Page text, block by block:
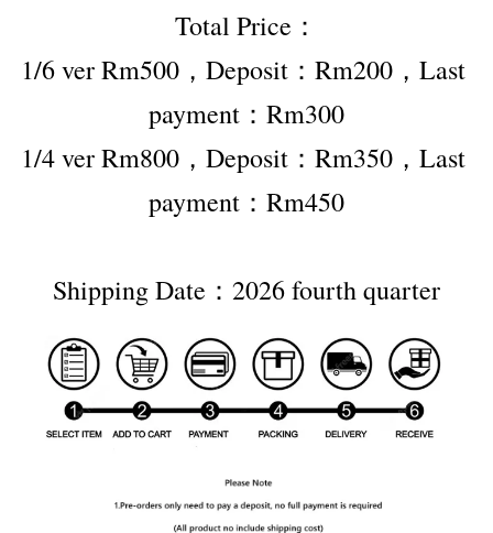
Total Price：
1/6 ver Rm500，Deposit：Rm200，Last
payment：Rm300
1/4 ver Rm800，Deposit：Rm350，Last
payment：Rm450
Shipping Date：2026 fourth quarter